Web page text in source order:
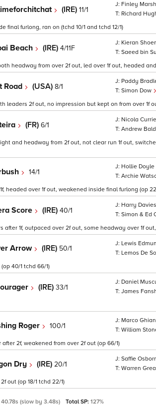
(IRE) 11/1
Finley Marsh
Richard
final furlong, ran on (tchd 10/1 and tchd 12/1)
Beach (IRE) 4/11F
Kieran
Saeed bin
headway from over 2f out, led over 1f out, headed
Road (USA) 8/1
Paddy
Simon Dow
leaders 2f out, no impression but kept on from over 1f
(FR) 6/1
Nicola Currie
Andrew
and headway from 2f out, not clear run 1f out,
14/1
Hollie Doyle
Archie
headed over 1f out, weakened inside final furlong (op
Score (IRE) 40/1
Harry Davies
Simon & Ed
1f, outpaced over 2f out, some headway over 1f
Arrow (IRE) 50/1
Lewis
Lemos De
40/1 tchd 66/1)
(IRE) 33/1
Daniel
James
Roger 100/1
Marco
William
2f, weakened from over 2f out (op 66/1)
Dry (IRE) 20/1
Saffie
Warren
out (op 18/1 tchd 22/1)
40.78s (slow by 3.48s) Total SP: 127%